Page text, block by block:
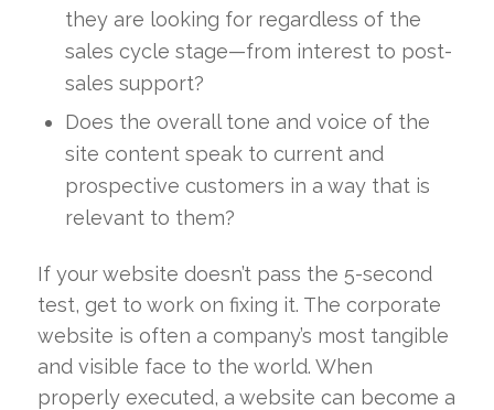
they are looking for regardless of the
sales cycle stage—from interest to post-
sales support?
Does the overall tone and voice of the
site content speak to current and
prospective customers in a way that is
relevant to them?
If your website doesn’t pass the 5-second
test, get to work on fixing it. The corporate
website is often a company’s most tangible
and visible face to the world. When
properly executed, a website can become a